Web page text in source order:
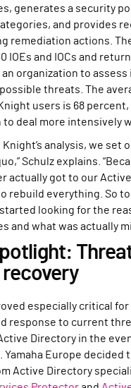
generates a security
and provides
remediation actions.
IOEs and IOCs and
organization to
threats. The
users is 68 percent,
to deal more intensively
Knight’s analysis, we set
Schulz explains.
actually got to our
rebuild everything. So
looking for the
and what was actually
recovery
especially critical
response to current
Directory in the
Yamaha Europe decided
Active Directory